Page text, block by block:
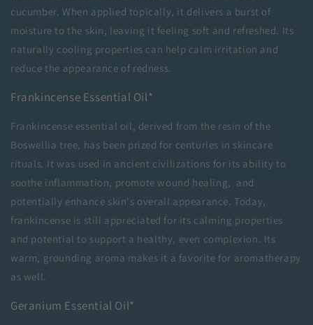
cucumber. When applied topically, it delivers a burst of
moisture to the skin, leaving it feeling soft and refreshed. Its
naturally cooling properties can help calm irritation and
reduce the appearance of redness.
Frankincense Essential Oil*
Frankincense essential oil, derived from the resin of the
Boswellia tree, has been prized for centuries in skincare
rituals. It was used in ancient civilizations for its ability to
soothe inflammation, promote wound healing, and
potentially enhance skin's overall appearance. Today,
frankincense is still appreciated for its calming properties
and potential to support a healthy, even complexion. Its
warm, grounding aroma makes it a favorite for aromatherapy
as well.
Geranium Essential Oil*